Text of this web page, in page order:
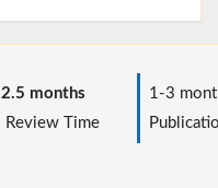
2.5 months
Review Time
1-3